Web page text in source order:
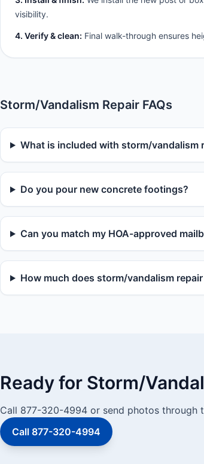
visibility.
4. Verify & clean: Final walk-through ensures
Storm/Vandalism Repair FAQs
What is included with storm/vandalism
Do you pour new concrete footings?
Can you match my HOA-approved
How much does storm/vandalism
Ready for Storm/
Call 877-320-4994 or send photos through
Call 877-320-4994